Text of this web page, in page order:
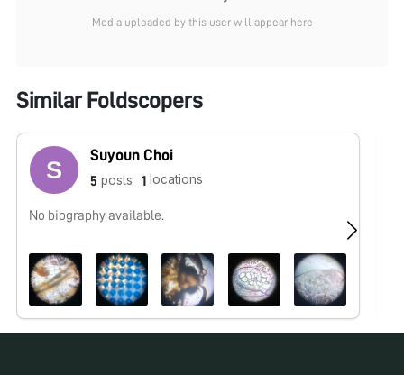
Media uploaded by this user will appear here
Similar Foldscopers
Suyoun Choi
5 posts 1 locations
No biography available.